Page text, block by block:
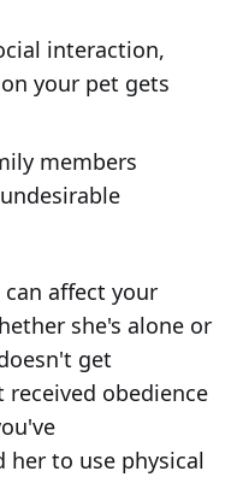
interaction,
your pet gets
members
affect your
she's alone or
get
obedience
to use physical